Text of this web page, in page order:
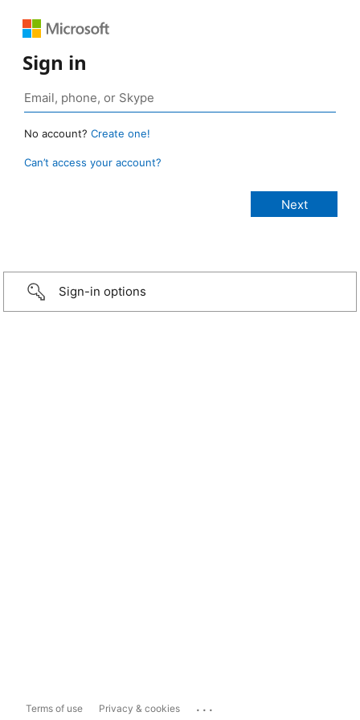
Sign in
No account? Create one!
Can’t access your account?
Sign-in options
Terms of use Privacy & cookies ...